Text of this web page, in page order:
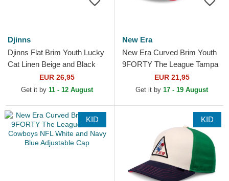
Djinns
Djinns Flat Brim Youth Lucky
Cat Linen Beige and Black
Snapback CapEUR 26,95
Get it by 11 - 12 August
New Era
New Era Curved Brim Youth
9FORTY The League Tampa
Bay Buccaneers NFL Red
Adjustable Cap
EUR 21,95
Get it by 17 - 19 August
KID KID